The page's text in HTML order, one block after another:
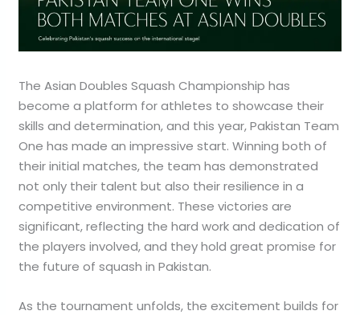
The Asian Doubles Squash Championship has
become a platform for athletes to showcase their
skills and determination, and this year, Pakistan Team
One has made an impressive start. Winning both of
their initial matches, the team has demonstrated
not only their talent but also their resilience in a
competitive environment. These victories are
significant, reflecting the hard work and dedication of
the players involved, and they hold great promise for
the future of squash in Pakistan.
As the tournament unfolds, the excitement builds for